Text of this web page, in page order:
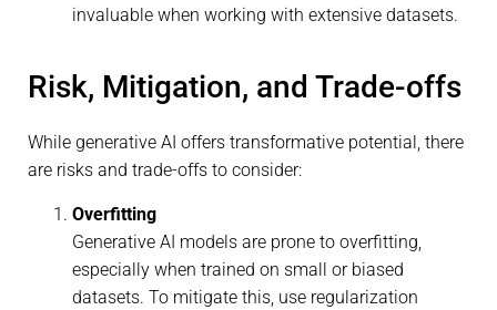
invaluable when working with extensive datasets.
Risk, Mitigation, and Trade-offs
While generative AI offers transformative potential, there
are risks and trade-offs to consider:
Overfitting
Generative AI models are prone to overfitting,
especially when trained on small or biased
datasets. To mitigate this, use regularization